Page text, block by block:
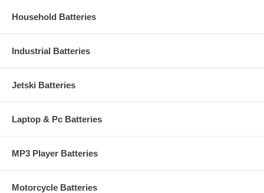
Household Batteries
Industrial Batteries
Jetski Batteries
Laptop & Pc Batteries
MP3 Player Batteries
Motorcycle Batteries